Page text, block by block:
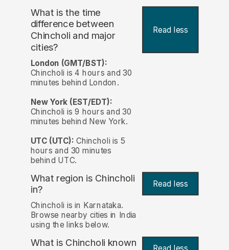
What is the time
difference between
Chincholi and major
cities?
Read less
London (GMT/BST):
Chincholi is 4 hours and 30
minutes behind London.
New York (EST/EDT):
Chincholi is 9 hours and 30
minutes behind New York.
UTC (UTC): Chincholi is 5
hours and 30 minutes
behind UTC.
What region is Chincholi
in?
Read less
Chincholi is in Karnataka.
Browse nearby cities in India
using the links below.
What is Chincholi known